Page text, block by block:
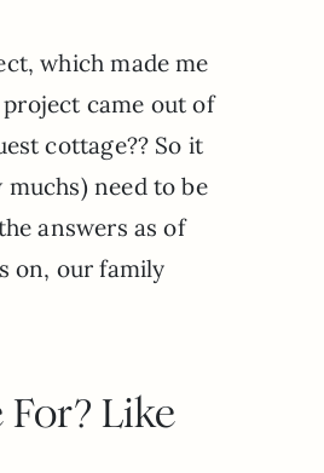
which made me
came out of
cottage?? So it
need to be
answers as of
on, our family
Like